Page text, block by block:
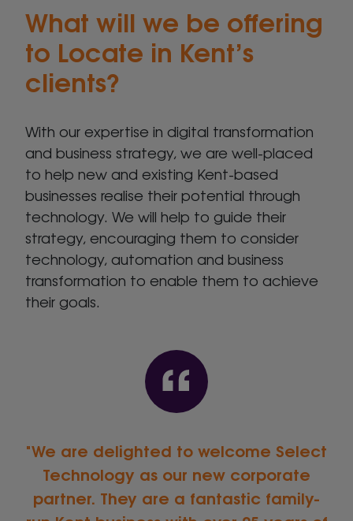
What will we be offering
to Locate in Kent’s
clients?
With our expertise in digital transformation
and business strategy, we are well-placed
to help new and existing Kent-based
businesses realise their potential through
technology. We will help to guide their
strategy, encouraging them to consider
technology, automation and business
transformation to enable them to achieve
their goals.
We are delighted to welcome Select
Technology as our new corporate
partner. They are a fantastic family-